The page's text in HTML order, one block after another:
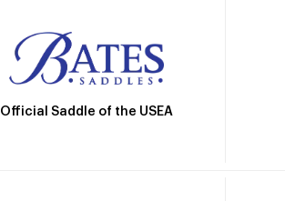
Official Saddle of the USEA